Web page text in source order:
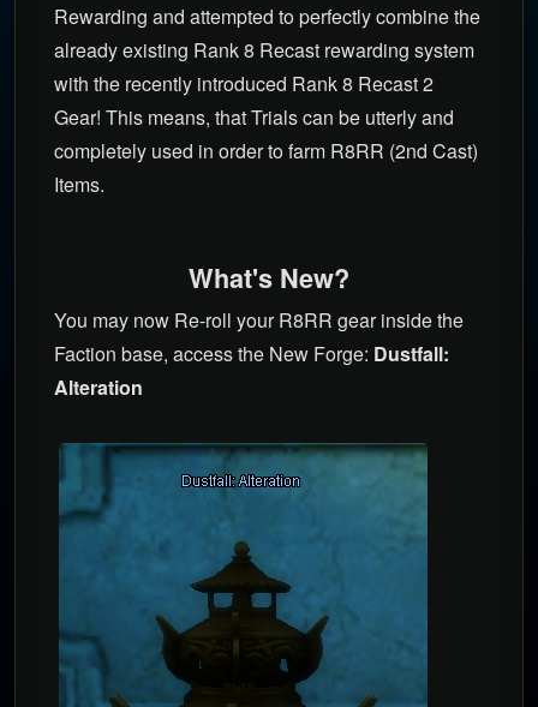
Rewarding and attempted to perfectly combine the
already existing Rank 8 Recast rewarding system
with the recently introduced Rank 8 Recast 2
Gear! This means, that Trials can be utterly and
completely used in order to farm R8RR (2nd Cast)
Items.
What's New?
You may now Re-roll your R8RR gear inside the
Faction base, access the New Forge: Dustfall:
Alteration